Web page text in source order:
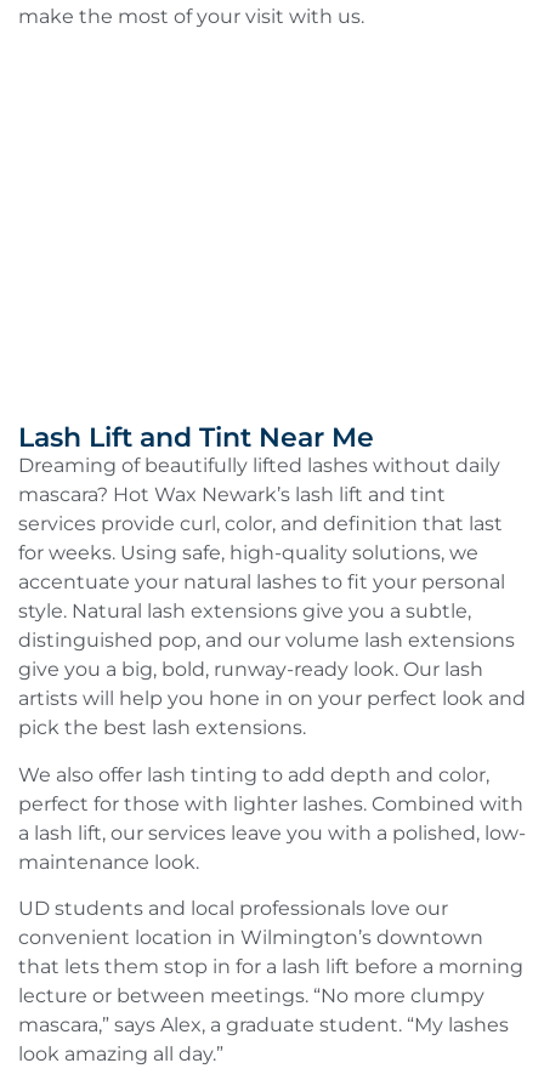
make the most of your visit with us.
Lash Lift and Tint Near Me
Dreaming of beautifully lifted lashes without daily
mascara? Hot Wax Newark’s lash lift and tint
services provide curl, color, and definition that last
for weeks. Using safe, high-quality solutions, we
accentuate your natural lashes to fit your personal
style. Natural lash extensions give you a subtle,
distinguished pop, and our volume lash extensions
give you a big, bold, runway-ready look. Our lash
artists will help you hone in on your perfect look and
pick the best lash extensions.
We also offer lash tinting to add depth and color,
perfect for those with lighter lashes. Combined with
a lash lift, our services leave you with a polished, low-
maintenance look.
UD students and local professionals love our
convenient location in Wilmington’s downtown
that lets them stop in for a lash lift before a morning
lecture or between meetings. “No more clumpy
mascara,” says Alex, a graduate student. “My lashes
look amazing all day.”